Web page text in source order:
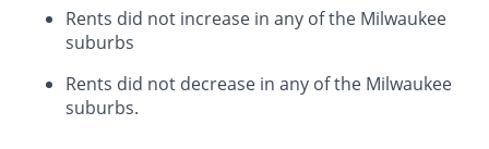
Rents did not increase in any of the Milwaukee
suburbs
Rents did not decrease in any of the Milwaukee
suburbs.